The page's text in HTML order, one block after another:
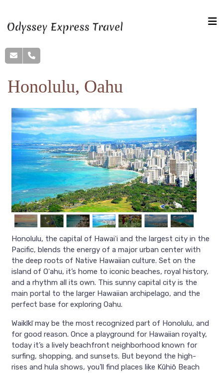
Honolulu, Oahu
Honolulu, the capital of Hawaiʻi and the largest city in the
Pacific, blends the energy of a major urban center with
the deep roots of Native Hawaiian culture. Set on the
island of Oʻahu, it’s home to iconic beaches, royal history,
and a rhythm all its own. This sunny capital city is the
main portal to the larger Hawaiian archipelago, and the
perfect base for exploring Oahu.
Waikīkī may be the most recognized part of Honolulu, and
for good reason. Once a playground for Hawaiian royalty,
today it’s a lively beachfront neighborhood known for
surfing, shopping, and sunsets. But beyond the high-
rises and hula shows, you’ll find places like Kūhiō Beach